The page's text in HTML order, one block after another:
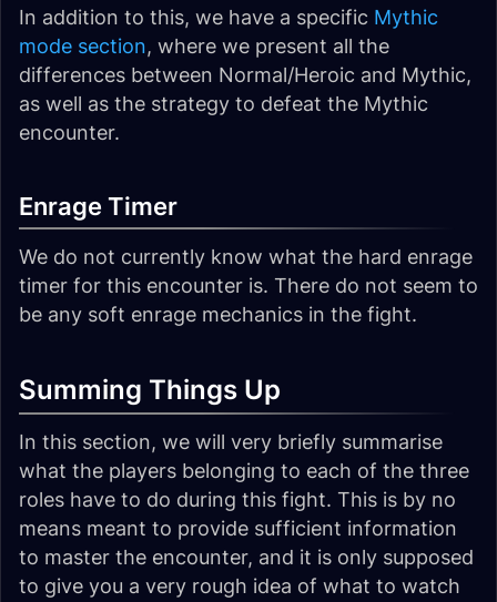
In addition to this, we have a specific Mythic
mode section, where we present all the
differences between Normal/Heroic and Mythic,
as well as the strategy to defeat the Mythic
encounter.
Enrage Timer
We do not currently know what the hard enrage
timer for this encounter is. There do not seem to
be any soft enrage mechanics in the fight.
Summing Things Up
In this section, we will very briefly summarise
what the players belonging to each of the three
roles have to do during this fight. This is by no
means meant to provide sufficient information
to master the encounter, and it is only supposed
to give you a very rough idea of what to watch